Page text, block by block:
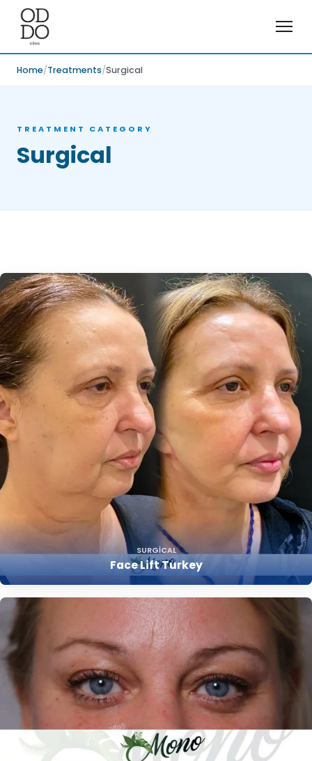
Home Treatments Surgical
TREATMENT CATEGORY
Surgical
SURGICAL
Face Lift Turkey